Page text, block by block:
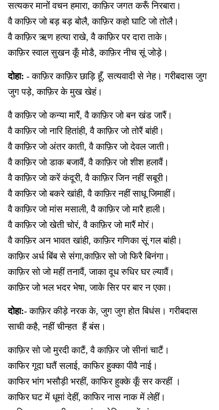
सत्यकर मानों वचन हमारा, काफ़िर जगत करूँ निरबारा।
वै काफ़िर जो बड़ बड़ बोलै, काफ़िर कहो घाटि जो तोलै।
वै काफ़िर ऋण हत्या राखे, वै काफ़िर पर दारा ताके।
काफ़िर स्वाल सुखन कूँ मोडै, काफ़िर नीच सूं जोड़े।
दोहा: - काफ़िर काफ़िर छाड़ि हूँ, सत्यवादी से नेह। गरीबदास जुग
जुग पड़े, काफ़िर के मुख खेहं।
वै काफ़िर जो कन्या मारैं, वै काफ़िर जो बन खंड जारैं।
वै काफ़िर जो नारि हितांही, वै काफ़िर जो तोरैं बांही।
वै काफ़िर जो अंतर काती, वै काफ़िर जो देवल जाती।
वै काफ़िर जो डाक बजावैं, वै काफ़िर जो शीश हलावैं।
वै काफ़िर जो करें कंदूरी, वै काफ़िर जिन नहीं सबूरी।
वै काफ़िर जो बकरे खांही, वै काफ़िर नहीं साधू जिमाहीं।
वै काफ़िर जो मांस मसाली, वै काफ़िर जो मारै हाली।
वै काफ़िर जो खेती चोरं, वै काफ़िर जो मारैं मोरं।
वै काफ़िर अन भावत खांही, काफ़िर गणिका सूं गल बांही।
काफ़िर अर्ध बिंब से संगा,काफ़िर सो जो फिरै बिनंगा।
काफ़िर सो जो महीं तनावैं, जाका दूध रुधिर घर ल्यावैं।
काफ़िर जो भल भदर भेषा, जाके सिर पर बार न एका।
दोहा:- काफ़िर कीड़े नरक के, जुग जुग होत बिधंस। गरीबदास
साची कहै, नहीं चीन्हत हैं बंस।
काफ़िर सो जो मुरदी काटैं, वै काफ़िर जो सीनां चाटैं।
काफिर गूदा घतैं सलाई, काफिर हुक्का पीवै नाई।
काफिर भांग भसौड़ी भरहीं, काफिर हुक्के कूँ सर करहीं ।
काफिर घट में धूमां देहीं, काफिर नास नाक में लेहीं।